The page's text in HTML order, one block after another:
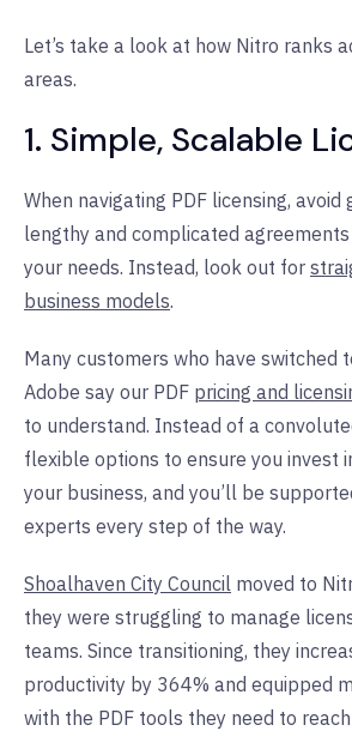
Let’s take a look at how Nitro ranks
areas.
1. Simple, Scalable
When navigating PDF licensing,
lengthy and complicated
your needs. Instead, look out for
business models.
Many customers who have switched
Adobe say our PDF pricing and
to understand. Instead of a
flexible options to ensure you invest
your business, and you’ll be
experts every step of the way.
Shoalhaven City Council moved to
they were struggling to manage
teams. Since transitioning, they
productivity by 364% and equipped
with the PDF tools they need to